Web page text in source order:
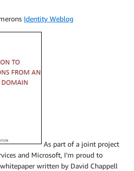
Identity Weblog
As part of a joint project
and Microsoft, I’m proud to
written by David Chappell